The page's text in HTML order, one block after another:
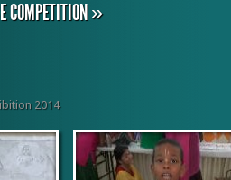
COMPETITION»
2014